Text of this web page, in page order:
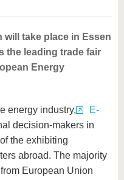
will take place in Essen
the leading trade fair
Energy
energy industry,
E-
decision-makers in
the exhibiting
abroad. The majority
European Union